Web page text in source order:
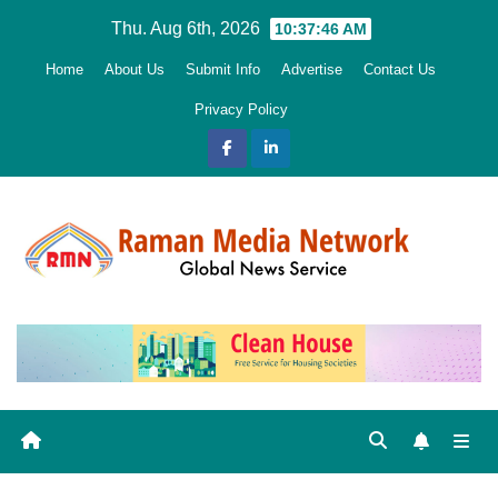
Thu. Aug 6th, 2026 10:37:48 AM
Home About Us Submit Info Advertise Contact Us
Privacy Policy